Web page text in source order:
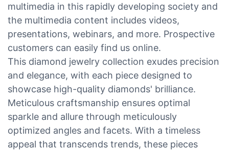
multimedia in this rapidly developing society and
the multimedia content includes videos,
presentations, webinars, and more. Prospective
customers can easily find us online.
This diamond jewelry collection exudes precision
and elegance, with each piece designed to
showcase high-quality diamonds' brilliance.
Meticulous craftsmanship ensures optimal
sparkle and allure through meticulously
optimized angles and facets. With a timeless
appeal that transcends trends, these pieces